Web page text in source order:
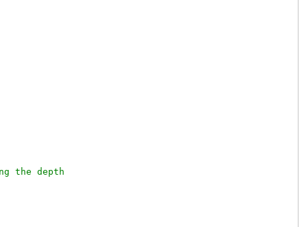
the depth